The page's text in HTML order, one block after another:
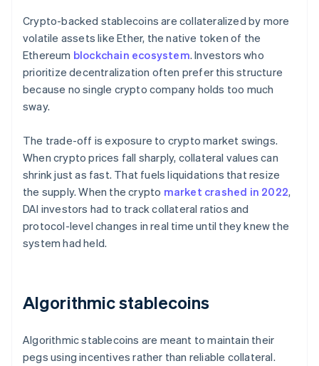
Crypto-backed stablecoins are collateralized by more
volatile assets like Ether, the native token of the
Ethereum blockchain ecosystem. Investors who
prioritize decentralization often prefer this structure
because no single crypto company holds too much
sway.
The trade-off is exposure to crypto market swings.
When crypto prices fall sharply, collateral values can
shrink just as fast. That fuels liquidations that resize
the supply. When the crypto market crashed in 2022,
DAI investors had to track collateral ratios and
protocol-level changes in real time until they knew the
system had held.
Algorithmic stablecoins
Algorithmic stablecoins are meant to maintain their
pegs using incentives rather than reliable collateral.